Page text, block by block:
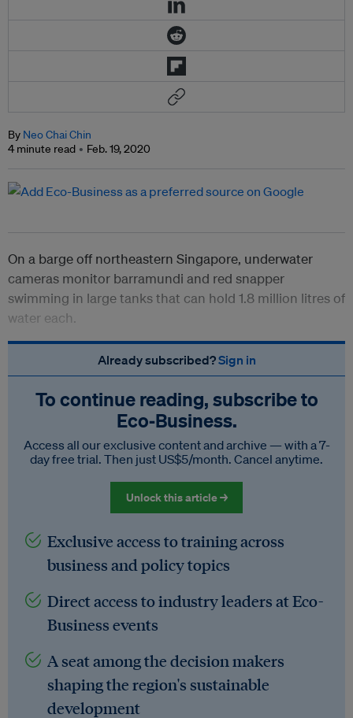
By Neo Chai Chin
4 minute read
Feb. 19, 2020
On a barge off northeastern Singapore, underwater
cameras monitor barramundi and red snapper
swimming in large tanks that can hold 1.8 million litres of
water each.
Already subscribed?Sign in
To continue reading, subscribe to
Eco‑Business.
Access all our exclusive content and archive — with a 7-
day free trial. Then just US$5/month. Cancel anytime.
Unlock this article →
Exclusive access to training across
business and policy topics
Direct access to industry leaders at Eco-
Business events
A seat among the decision makers
shaping the region's sustainable
development